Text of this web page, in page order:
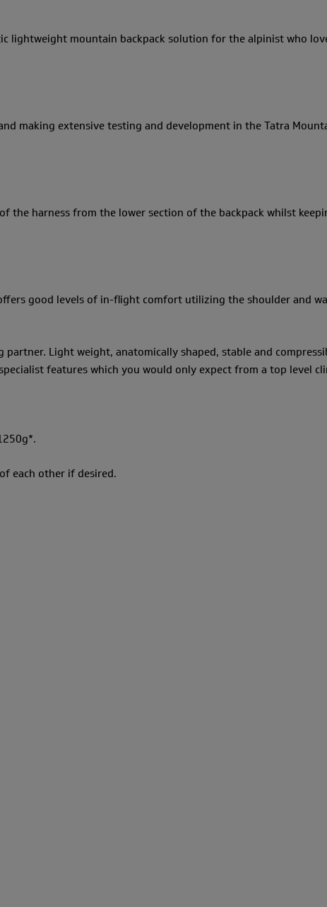
lightweight mountain backpack solution for the alpinist who
making extensive testing and development in the Tatra
of the harness from the lower section of the backpack whilst
good levels of in-flight comfort utilizing the shoulder and
Light weight, anatomically shaped, stable and
features which you would only expect from a top level
each other if desired.